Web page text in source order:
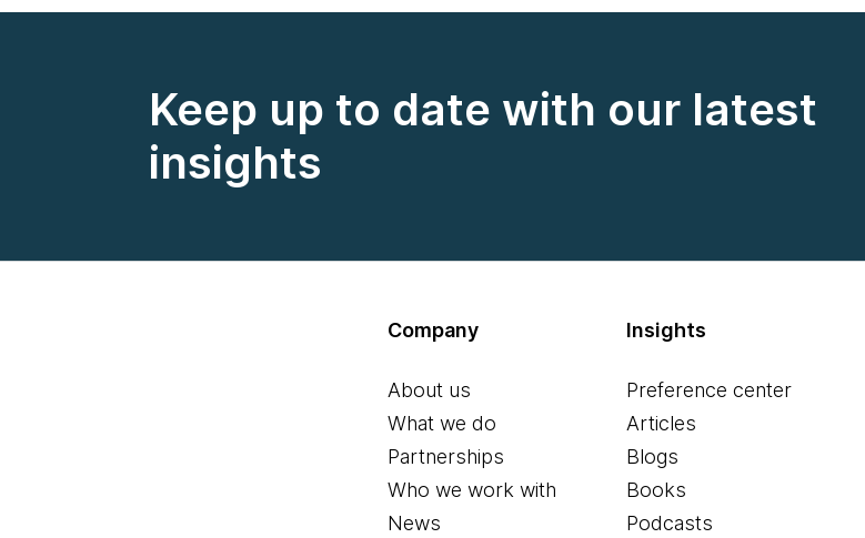
Keep up to date with our latest
insights
Company
About us
What we do
Partnerships
Who we work with
News
Insights
Preference center
Articles
Blogs
Books
Podcasts